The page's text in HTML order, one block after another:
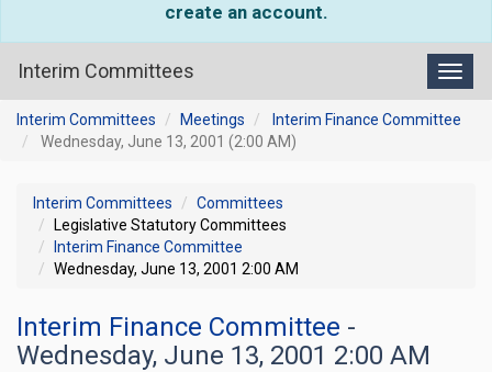
create an account.
Interim Committees
Interim Committees Meetings
Interim Finance Committee
Wednesday, June 13, 2001 (2:00 AM)
Interim Committees
Committees
Legislative Statutory Committees
Interim Finance Committee
Wednesday, June 13, 2001 2:00 AM
Interim Finance Committee -
Wednesday, June 13, 2001 2:00 AM